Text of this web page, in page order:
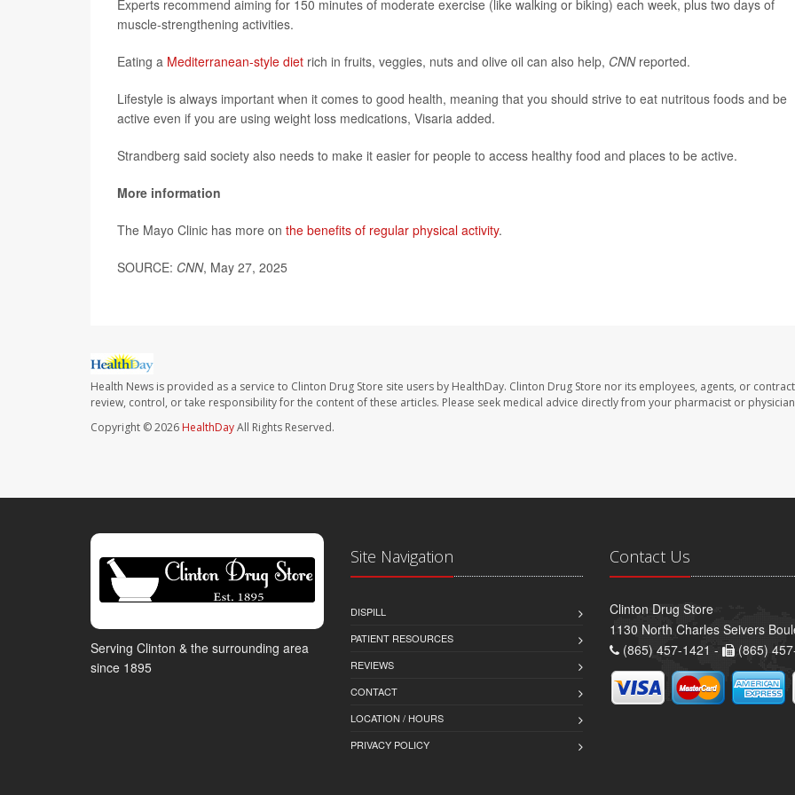
Experts recommend aiming for 150 minutes of moderate exercise (like walking or biking) each week, plus two days of
muscle-strengthening activities.
Eating a Mediterranean-style diet rich in fruits, veggies, nuts and olive oil can also help, CNN reported.
Lifestyle is always important when it comes to good health, meaning that you should strive to eat nutritous foods and be
active even if you are using weight loss medications, Visaria added.
Strandberg said society also needs to make it easier for people to access healthy food and places to be active.
More information
The Mayo Clinic has more on the benefits of regular physical activity.
SOURCE: CNN, May 27, 2025
Health News is provided as a service to Clinton Drug Store site users by HealthDay. Clinton Drug Store nor its employees, agents, or
review, control, or take responsibility for the content of these articles. Please seek medical advice directly from your pharmacist or
Copyright © 2026 HealthDayAll Rights Reserved.
Serving Clinton & the surrounding area
since 1895
Site Navigation
DISPILL
PATIENT RESOURCES
REVIEWS
CONTACT
LOCATION / HOURS
PRIVACY POLICY
Contact Us
Clinton Drug Store
1130 North Charles Seivers
(865) 457-1421 -
(865)